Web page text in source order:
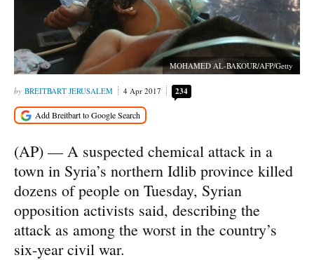
MOHAMED AL-BAKOUR/AFP/Getty
BREITBART JERUSALEM 4 Apr 2017 234
(AP) — A suspected chemical attack in a
town in Syria’s northern Idlib province killed
dozens of people on Tuesday, Syrian
opposition activists said, describing the
attack as among the worst in the country’s
six-year civil war.